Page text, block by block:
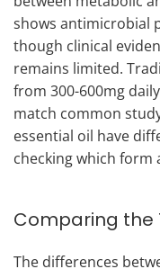
shows antimicrobial
though clinical
remains limited.
from 300-600mg
match common
essential oil have
checking which form
Comparing the
The differences